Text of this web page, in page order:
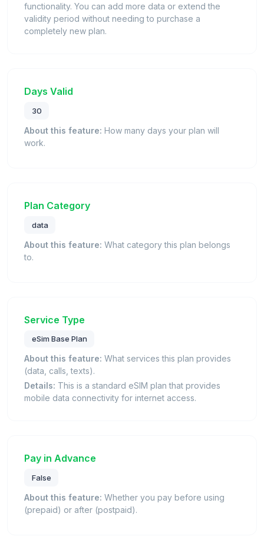
functionality. You can add more data or extend the
validity period without needing to purchase a
completely new plan.
Days Valid
30
About this feature: How many days your plan will
work.
Plan Category
data
About this feature: What category this plan belongs
to.
Service Type
eSim Base Plan
About this feature: What services this plan provides
(data, calls, texts).
Details: This is a standard eSIM plan that provides
mobile data connectivity for internet access.
Pay in Advance
False
About this feature: Whether you pay before using
(prepaid) or after (postpaid).